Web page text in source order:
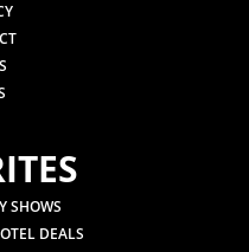
SHOWS
DEALS